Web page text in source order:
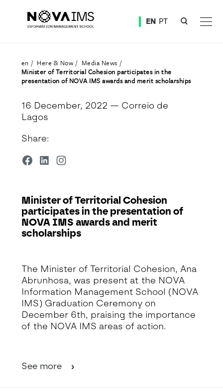
EN PT
en Here & Now
Media News
Minister of Territorial Cohesion participates in the
presentation of NOVA IMS awards and merit scholarships
16 December, 2022 — Correio de
Lagos
Share:
Minister of Territorial Cohesion
participates in the presentation of
NOVA IMS awards and merit
scholarships
The Minister of Territorial Cohesion, Ana
Abrunhosa, was present at the NOVA
Information Management School (NOVA
IMS) Graduation Ceremony on
December 6th, praising the importance
of the NOVA IMS areas of action.
See more